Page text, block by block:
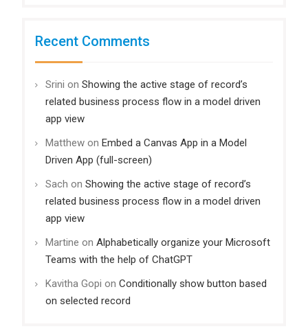
Recent Comments
Srini on Showing the active stage of record’s
related business process flow in a model driven
app view
Matthewon Embed a Canvas App in a Model
Driven App (full-screen)
Sach on Showing the active stage of record’s
related business process flow in a model driven
app view
Martine on Alphabetically organize your Microsoft
Teams with the help of ChatGPT
Kavitha Gopi on Conditionally show button based
on selected record